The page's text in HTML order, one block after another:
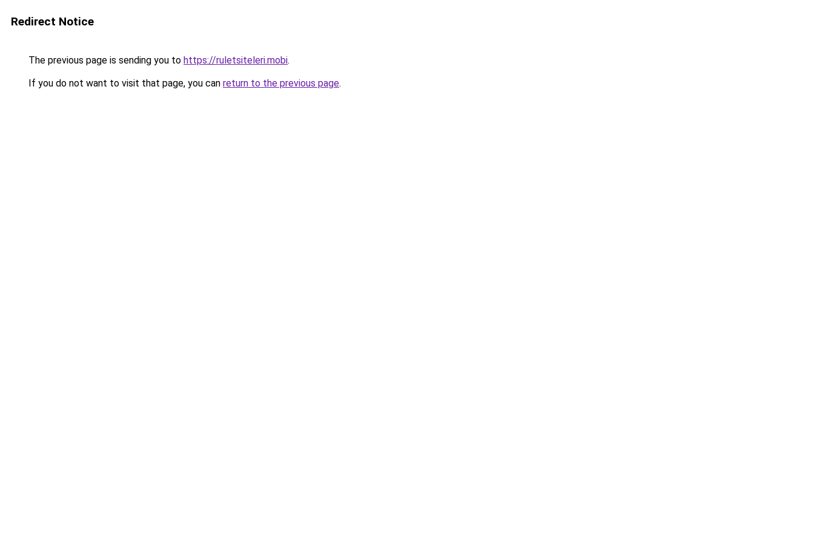
Redirect Notice
The previous page is sending you to https://ruletsiteleri.mobi.
If you do not want to visit that page, you can return to the previous page.